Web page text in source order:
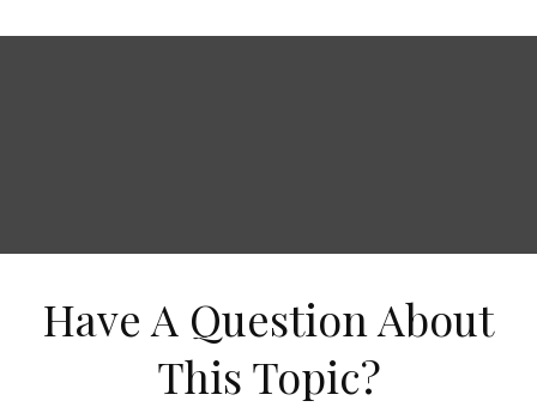
Have A Question About
This Topic?